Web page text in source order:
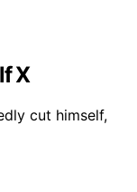
X
cut himself,